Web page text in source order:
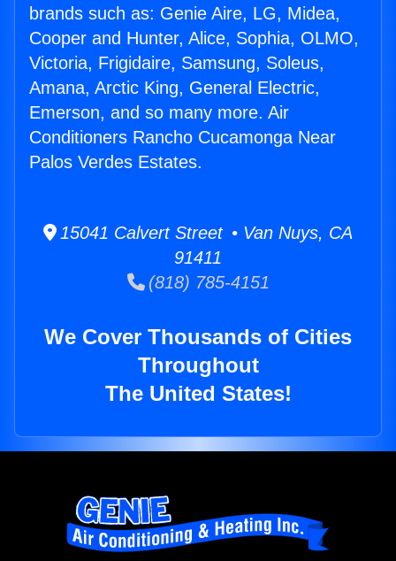
brands such as: Genie Aire, LG, Midea,
Cooper and Hunter, Alice, Sophia, OLMO,
Victoria, Frigidaire, Samsung, Soleus,
Amana, Arctic King, General Electric,
Emerson, and so many more. Air
Conditioners Rancho Cucamonga Near
Palos Verdes Estates.
15041 Calvert Street • Van Nuys, CA
91411
(818) 785-4151
We Cover Thousands of Cities
Throughout
The United States!